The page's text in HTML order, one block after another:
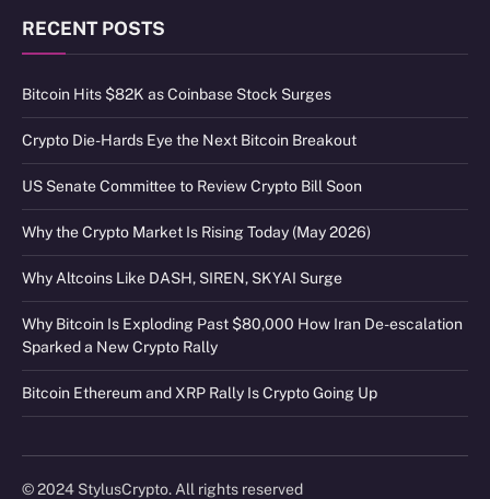
RECENT POSTS
Bitcoin Hits $82K as Coinbase Stock Surges
Crypto Die-Hards Eye the Next Bitcoin Breakout
US Senate Committee to Review Crypto Bill Soon
Why the Crypto Market Is Rising Today (May 2026)
Why Altcoins Like DASH, SIREN, SKYAI Surge
Why Bitcoin Is Exploding Past $80,000 How Iran De-escalation
Sparked a New Crypto Rally
Bitcoin Ethereum and XRP Rally Is Crypto Going Up
© 2024 StylusCrypto. All rights reserved